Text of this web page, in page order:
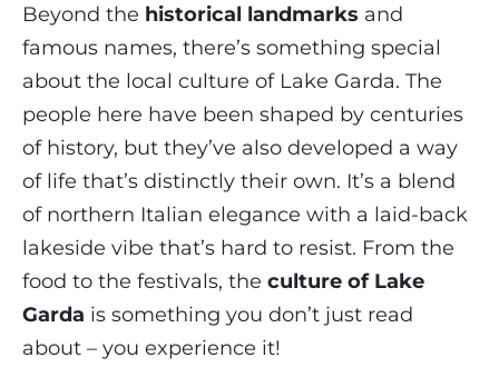
Beyond the historical landmarks and
famous names, there’s something special
about the local culture of Lake Garda. The
people here have been shaped by centuries
of history, but they’ve also developed a way
of life that’s distinctly their own. It’s a blend
of northern Italian elegance with a laid-back
lakeside vibe that’s hard to resist. From the
food to the festivals, the culture of Lake
Garda is something you don’t just read
about – you experience it!